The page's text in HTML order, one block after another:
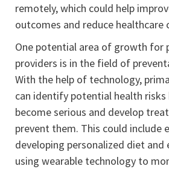
remotely, which could help
outcomes and reduce healthcare
One potential area of growth for
providers is in the field of
With the help of technology,
can identify potential health
become serious and develop
prevent them. This could include
developing personalized diet and
using wearable technology to